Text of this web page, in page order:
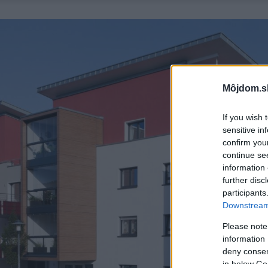
If you wish
sensitive
confirm
continue
information
further
Please
information
deny
in below